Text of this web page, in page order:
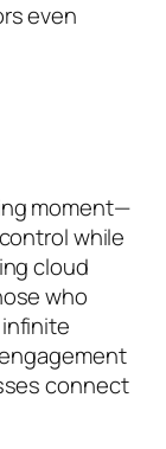
even
moment—
while
cloud
who
connect